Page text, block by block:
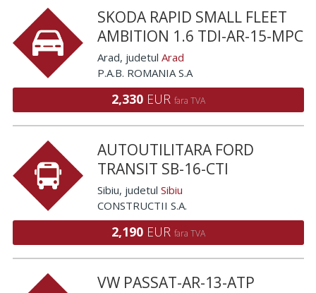
SKODA RAPID SMALL FLEET
AMBITION 1.6 TDI-AR-15-MPC
Arad, judetul Arad
P.A.B. ROMANIA S.A
2,330 EUR fara TVA
AUTOUTILITARA FORD
TRANSIT SB-16-CTI
Sibiu, judetul Sibiu
CONSTRUCTII S.A.
2,190 EUR fara TVA
VW PASSAT-AR-13-ATP